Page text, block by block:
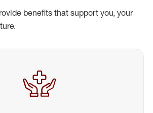
benefits that support you, your